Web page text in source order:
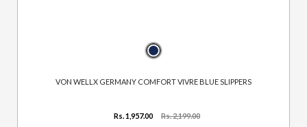
VON WELLX GERMANY COMFORT VIVRE BLUE SLIPPERS
Rs. 1,957.00 Rs. 2,199.00